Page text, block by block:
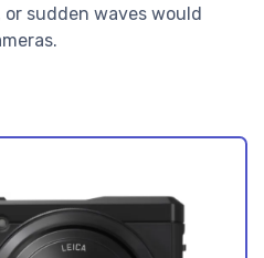
sudden waves would